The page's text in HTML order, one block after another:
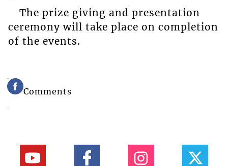
The prize giving and presentation
ceremony will take place on completion
of the events.
Comments